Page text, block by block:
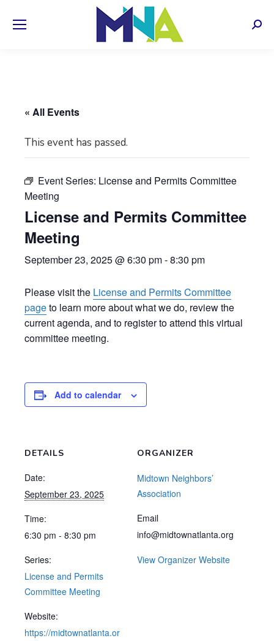
« All Events
This event has passed.
Event Series: License and Permits Committee
Meeting
License and Permits Committee
Meeting
September 23, 2025 @ 6:30 pm-8:30 pm
Please visit the License and Permits Committee
pageto learn more about what we do, review the
current agenda, and to register to attend this virtual
committee meeting.
Add to calendar
DETAILS
Date:
September 23, 2025
Time:
6:30 pm - 8:30 pm
Series:
License and Permits
Committee Meeting
Website:
https://midtownatlanta.or
ORGANIZER
Midtown Neighbors’
Association
Email
info@midtownatlanta.org
View Organizer Website